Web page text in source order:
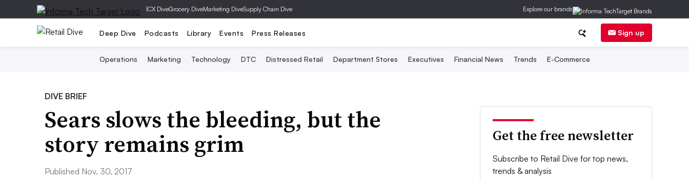
|CX DiveGrocery DiveMarketing DiveSupply Chain Dive Explore our brands
Deep Dive Podcasts Library Events Press Releases Sign up
Operations Marketing Technology DTC Distressed Retail Department Stores Executives Financial News Trends E-Commerce
DIVE BRIEF
Sears slows the bleeding, but the
story remains grim
Published Nov. 30, 2017
Get the free newsletter
Subscribe to Retail Dive for top news,
trends & analysis